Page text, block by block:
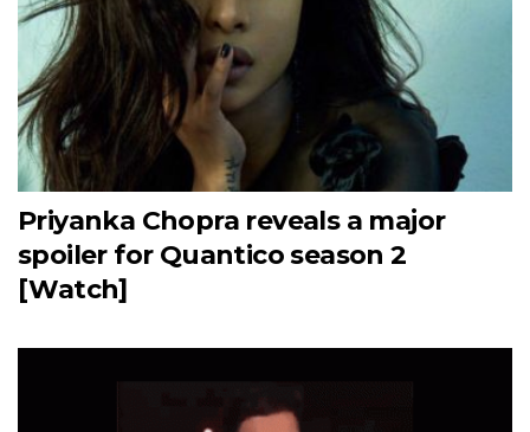
Priyanka Chopra reveals a major
spoiler for Quantico season 2
[Watch]